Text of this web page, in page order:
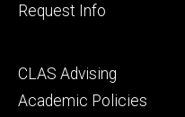
Request Info
Footer
secondary
CLAS Advising
Academic Policies